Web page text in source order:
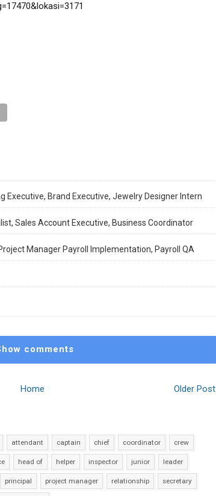
Executive, Brand Executive, Jewelry Designer Intern
Sales Account Executive, Business Coordinator
Manager Payroll Implementation, Payroll QA
comments
Older Post
Home
attendant captain chief coordinator crew
head of helper inspector junior leader
principal project manager relationship secretary